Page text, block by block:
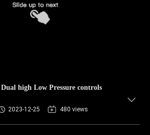
high Low Pressure controls
2023-12-25 480 views